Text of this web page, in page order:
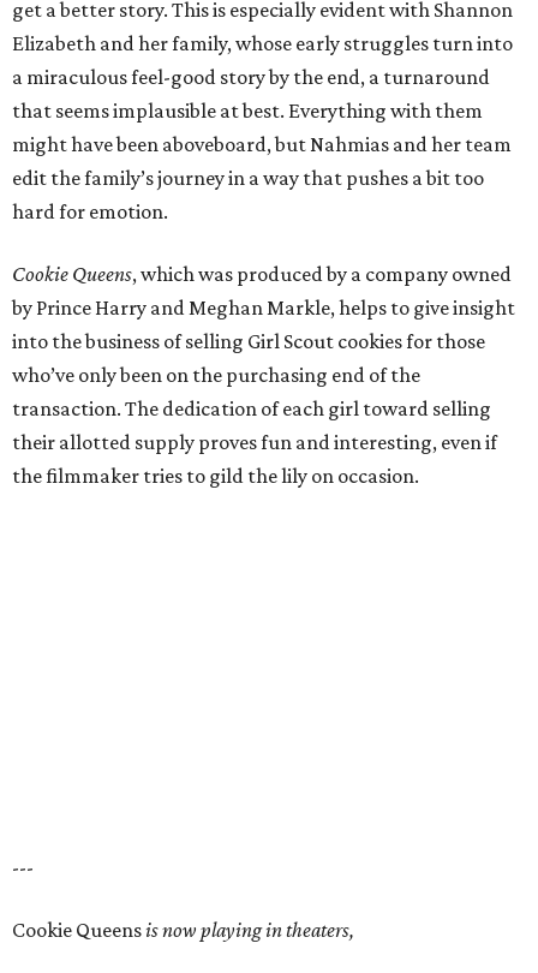
get a better story. This is especially evident with Shannon
Elizabeth and her family, whose early struggles turn into
a miraculous feel-good story by the end, a turnaround
that seems implausible at best. Everything with them
might have been aboveboard, but Nahmias and her team
edit the family’s journey in a way that pushes a bit too
hard for emotion.
Cookie Queens, which was produced by a company owned
by Prince Harry and Meghan Markle, helps to give insight
into the business of selling Girl Scout cookies for those
who’ve only been on the purchasing end of the
transaction. The dedication of each girl toward selling
their allotted supply proves fun and interesting, even if
the filmmaker tries to gild the lily on occasion.
---
Cookie Queensis now playing in theaters,